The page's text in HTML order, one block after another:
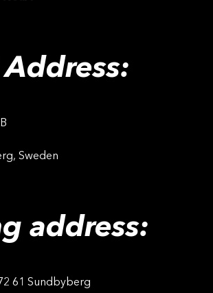
Sweden
address:
61 Sundbyberg